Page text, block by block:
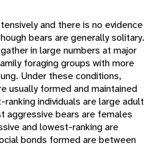
and there is no evidence
bears are generally solitary.
in large numbers at major
foraging groups with more
Under these conditions,
usually formed and maintained
individuals are large adult
aggressive bears are females
and lowest-ranking are
bonds formed are between